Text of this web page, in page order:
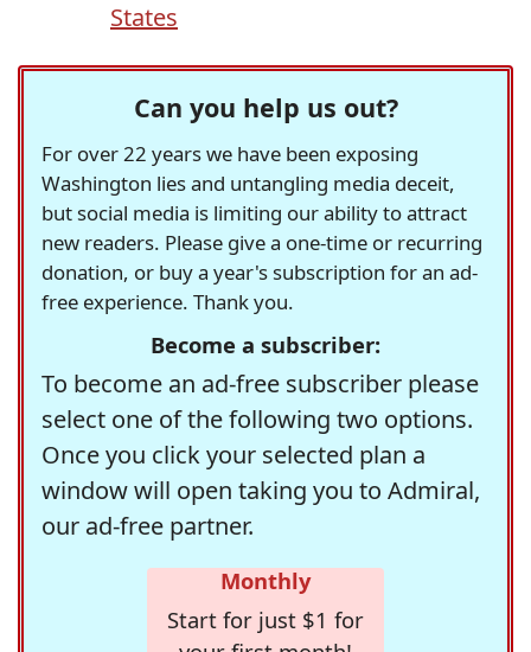
States
Can you help us out?
For over 22 years we have been exposing
Washington lies and untangling media deceit,
but social media is limiting our ability to attract
new readers. Please give a one-time or recurring
donation, or buy a year's subscription for an ad-
free experience. Thank you.
Become a subscriber:
To become an ad-free subscriber please
select one of the following two options.
Once you click your selected plan a
window will open taking you to Admiral,
our ad-free partner.
Monthly
Start for just $1 for